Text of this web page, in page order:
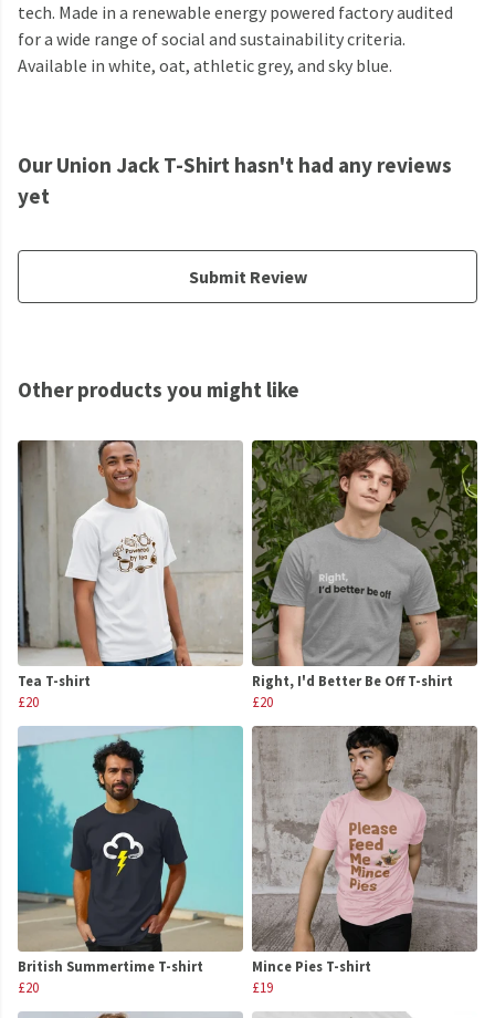
tech. Made in a renewable energy powered factory audited
for a wide range of social and sustainability criteria.
Available in white, oat, athletic grey, and sky blue.
Our Union Jack T-Shirt hasn't had any reviews
yet
Submit Review
Other products you might like
Tea T-shirt
£20
Right, I'd Better Be Off T-shirt
£20
British Summertime T-shirt
£20
Mince Pies T-shirt
£19